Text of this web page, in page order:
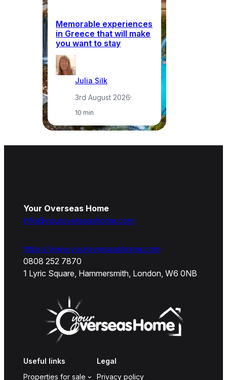
Memorable experiences
in Greece that will make
you want to stay
Julia Silk
3rd August 2026·
10 min
Your Overseas Home
info@youroverseashome.com
https://www.youroverseashome.com
0808 252 7870
1 Lyric Square, Hammersmith, London, W6 0NB
Useful links
Properties for sale
Legal
Privacy policy